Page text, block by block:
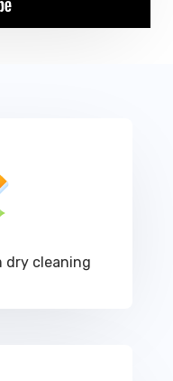
dry cleaning